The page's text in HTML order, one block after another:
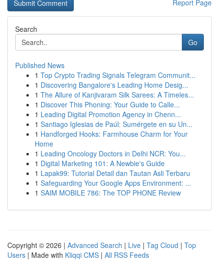
Report Page
Search
Go
Published News
1 Top Crypto Trading Signals Telegram Communit...
1 Discovering Bangalore's Leading Home Desig...
1 The Allure of Kanjivaram Silk Sarees: A Timeles...
1 Discover This Phoning: Your Guide to Calle...
1 Leading Digital Promotion Agency in Chenn...
1 Santiago Iglesias de Paúl: Sumérgete en su Un...
1 Handforged Hooks: Farmhouse Charm for Your
Home
1 Leading Oncology Doctors in Delhi NCR: You...
1 Digital Marketing 101: A Newbie's Guide
1 Lapak99: Tutorial Detail dan Tautan Asli Terbaru
1 Safeguarding Your Google Apps Environment: ...
1 SAIM MOBILE 786: The TOP PHONE Review
Copyright © 2026 | Advanced Search | Live | Tag Cloud | Top
Users | Made with Kliqqi CMS | All RSS Feeds